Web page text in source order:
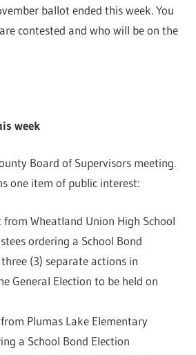
ballot ended this week. You
contested and who will be on the
week
Board of Supervisors meeting.
one item of public interest:
from Wheatland Union High School
ordering a School Bond
(3) separate actions in
General Election to be held on
Plumas Lake Elementary
a School Bond Election